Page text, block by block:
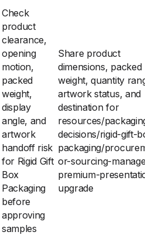
Check
product
clearance,
opening
motion,
packed
weight,
display
angle, and
artwork
handoff risk
for Rigid Gift
Box
Packaging
before
approving
samples
Share product
dimensions, packed
weight, quantity
artwork status, and
destination for
resources/
decisions/rigid-gift-
packaging/
or-sourcing-
premium-
upgrade